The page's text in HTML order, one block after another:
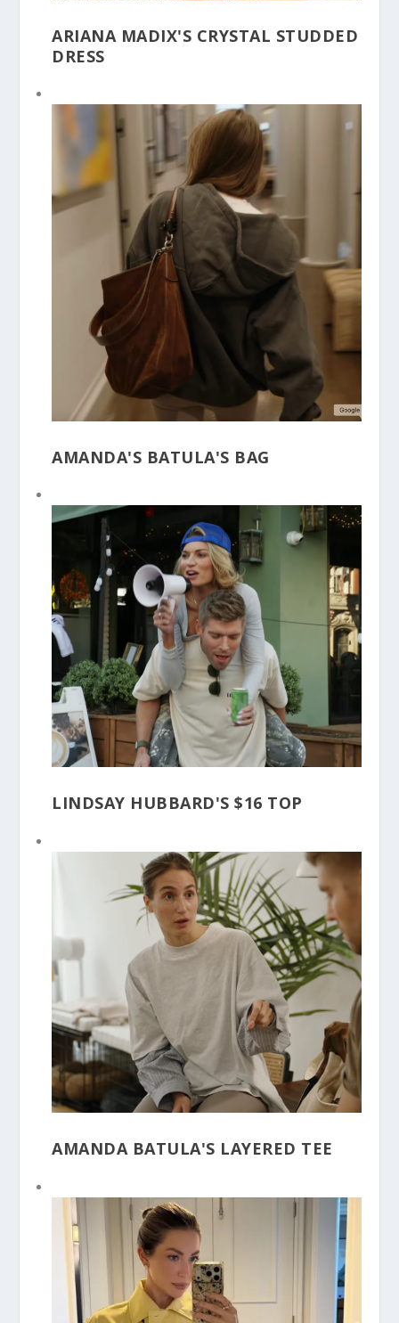
ARIANA MADIX'S CRYSTAL STUDDED
DRESS
AMANDA'S BATULA'S BAG
LINDSAY HUBBARD'S $16 TOP
AMANDA BATULA'S LAYERED TEE